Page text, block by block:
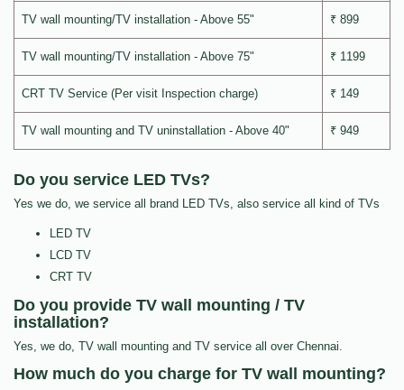
TV wall mounting/TV installation - Above 55" ₹ 899
TV wall mounting/TV installation - Above 75" ₹ 1199
CRT TV Service (Per visit Inspection charge) ₹ 149
TV wall mounting and TV uninstallation - Above 40" ₹ 949
Do you service LED TVs?
Yes we do, we service all brand LED TVs, also service all kind of TVs
LED TV
LCD TV
CRT TV
Do you provide TV wall mounting / TV
installation?
Yes, we do, TV wall mounting and TV service all over Chennai.
How much do you charge for TV wall mounting?